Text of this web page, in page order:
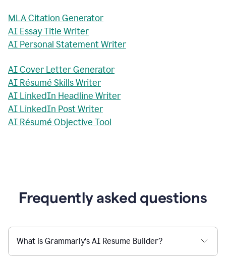
MLA Citation Generator
AI Essay Title Writer
AI Personal Statement Writer
AI Cover Letter Generator
AI Résumé Skills Writer
AI LinkedIn Headline Writer
AI LinkedIn Post Writer
AI Résumé Objective Tool
Frequently asked questions
What is Grammarly’s AI Resume Builder?